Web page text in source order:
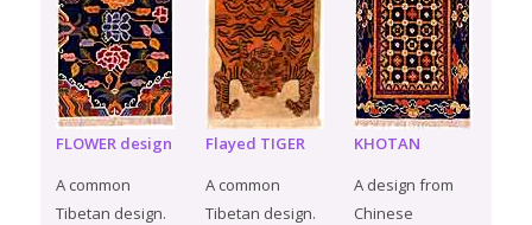
FLOWER design
A common
Tibetan design.
Flayed TIGER
A common
Tibetan design.
KHOTAN
A design from
Chinese